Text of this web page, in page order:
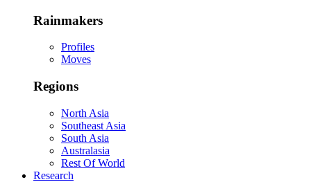
Rainmakers
Profiles
Moves
Regions
North Asia
Southeast Asia
South Asia
Australasia
Rest Of World
Research